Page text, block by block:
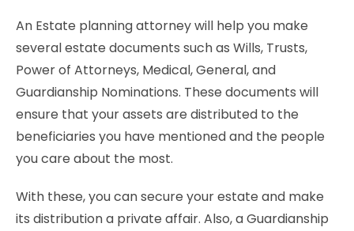
An Estate planning attorney will help you make
several estate documents such as Wills, Trusts,
Power of Attorneys, Medical, General, and
Guardianship Nominations. These documents will
ensure that your assets are distributed to the
beneficiaries you have mentioned and the people
you care about the most.
With these, you can secure your estate and make
its distribution a private affair. Also, a Guardianship